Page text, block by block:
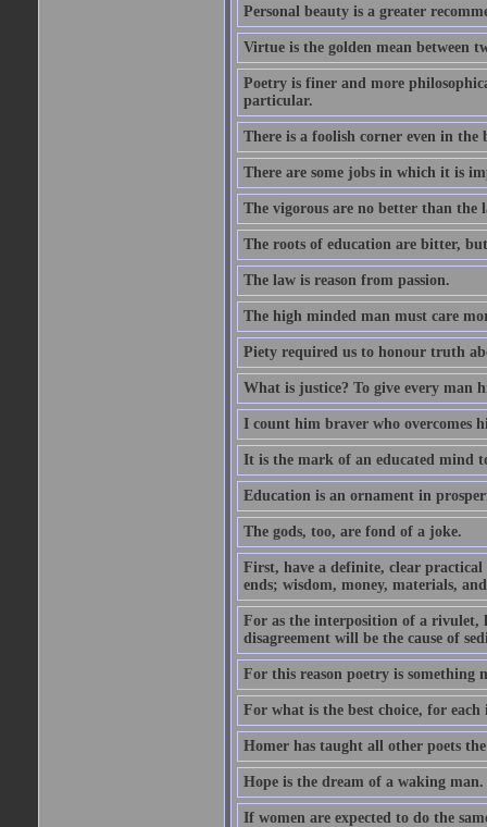
Personal beauty is a greater
Virtue is the golden mean between
Poetry is finer and more
particular.
There is a foolish corner even in the
There are some jobs in which it is
The vigorous are no better than the
The roots of education are bitter,
The law is reason from passion.
The high minded man must care
Piety required us to honour truth
What is justice? To give every man
I count him braver who overcomes
It is the mark of an educated mind
Education is an ornament in
The gods, too, are fond of a joke.
First, have a definite, clear practical
ends; wisdom, money, materials,
For as the interposition of a rivulet,
disagreement will be the cause of
For this reason poetry is something
For what is the best choice, for
Homer has taught all other poets
Hope is the dream of a waking man.
If women are expected to do the